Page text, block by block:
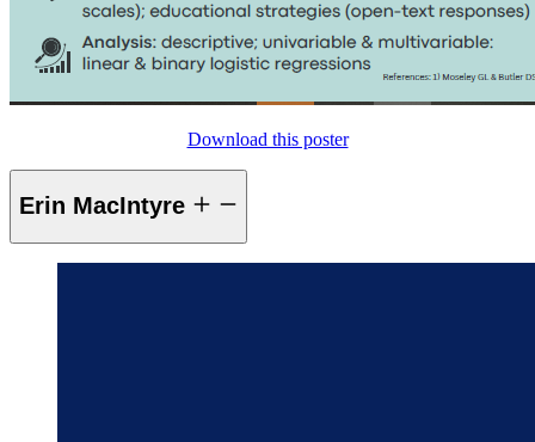
Download this poster
Erin MacIntyre